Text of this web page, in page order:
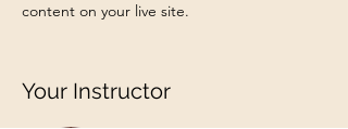
content on your live site.
Your Instructor